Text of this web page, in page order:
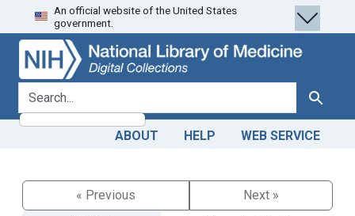
Skip
to
search
Skip to
main
content
An official website of the United States
government.
search for Search
ABOUT HELP WEB SERVICE
« Previous
Next »